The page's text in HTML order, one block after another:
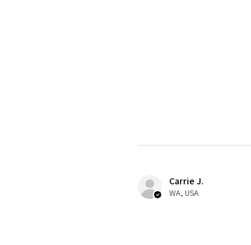
Carrie J.
WA, USA